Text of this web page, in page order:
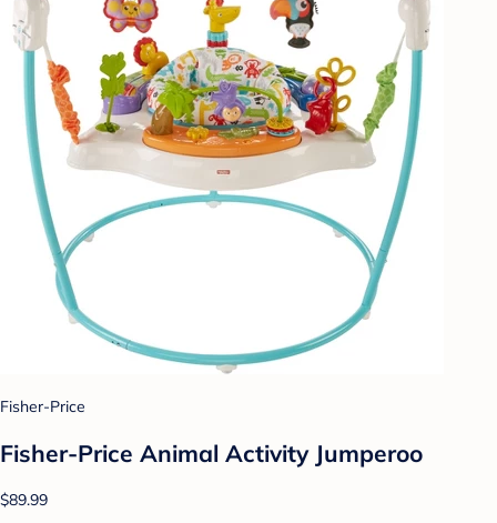
Fisher-Price
Fisher-Price Animal Activity Jumperoo
$89.99